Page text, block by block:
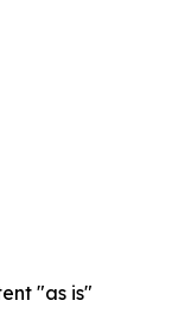
"as is"